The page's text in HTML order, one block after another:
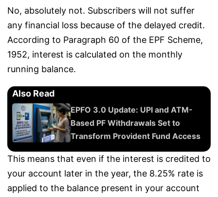
No, absolutely not. Subscribers will not suffer
any financial loss because of the delayed credit.
According to Paragraph 60 of the EPF Scheme,
1952, interest is calculated on the monthly
running balance.
Also Read
EPFO 3.0 Update: UPI and ATM-
Based PF Withdrawals Set to
Transform Provident Fund Access
This means that even if the interest is credited to
your account later in the year, the 8.25% rate is
applied to the balance present in your account